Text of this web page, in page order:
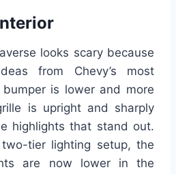
looks scary because
from Chevy’s most
bumper is lower and more
is upright and sharply
highlights that stand out.
tier lighting setup, the
are now lower in the